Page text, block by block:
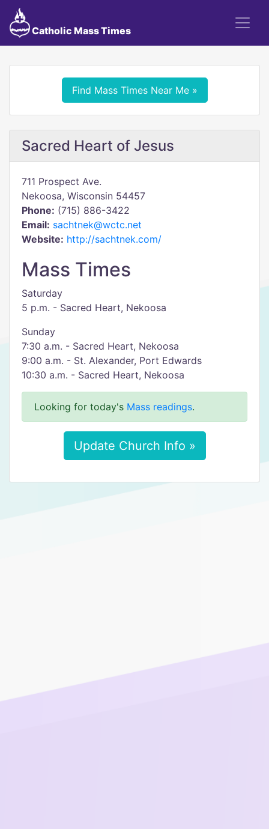
Catholic Mass Times
Find Mass Times Near Me »
Sacred Heart of Jesus
711 Prospect Ave.
Nekoosa, Wisconsin 54457
Phone: (715) 886-3422
Email: sachtnek@wctc.net
Website: http://sachtnek.com/
Mass Times
Saturday
5 p.m. - Sacred Heart, Nekoosa
Sunday
7:30 a.m. - Sacred Heart, Nekoosa
9:00 a.m. - St. Alexander, Port Edwards
10:30 a.m. - Sacred Heart, Nekoosa
Looking for today's Mass readings.
Update Church Info »